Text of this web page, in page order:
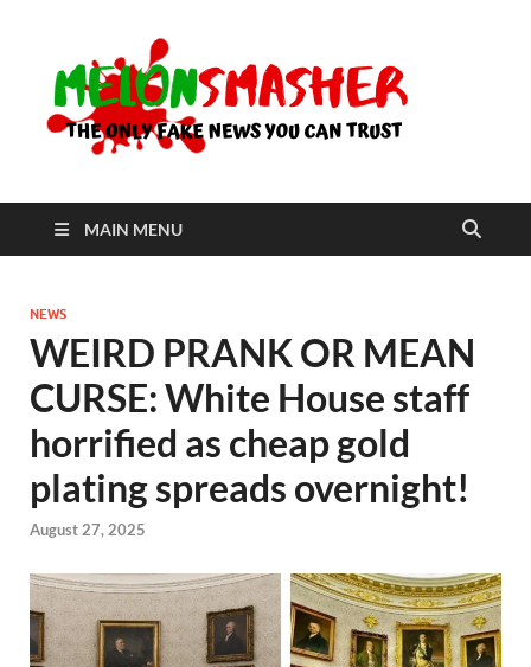
MAIN MENU
NEWS
WEIRD PRANK OR MEAN
CURSE: White House staff
horrified as cheap gold
plating spreads overnight!
August 27, 2025